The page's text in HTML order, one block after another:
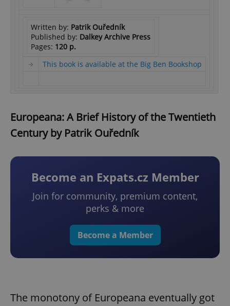
Written by: Patrik Ouředník
Published by: Dalkey Archive Press
Pages: 120 p.
This book is available at the Big Ben Bookshop
Europeana: A Brief History of the Twentieth
Century by Patrik Ouředník
Become an Expats.cz Member
Join for community, premium content,
perks & more
Become a Member
The monotony of Europeana eventually got